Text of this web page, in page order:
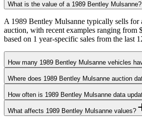
What is the value of a 1989 Bentley Mulsanne?
A 1989 Bentley Mulsanne typically sells for
auction, with recent examples ranging from
based on 1 year-specific sales from the last
How many 1989 Bentley Mulsanne vehicles
Where does 1989 Bentley Mulsanne auction
How often is 1989 Bentley Mulsanne data
What affects 1989 Bentley Mulsanne values?